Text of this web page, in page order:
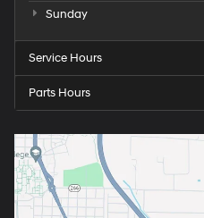
Sunday
Service Hours
Parts Hours